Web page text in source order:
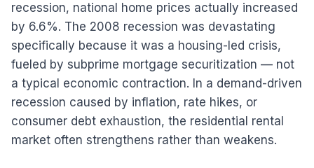
recession, national home prices actually increased
by 6.6%. The 2008 recession was devastating
specifically because it was a housing-led crisis,
fueled by subprime mortgage securitization — not
a typical economic contraction. In a demand-driven
recession caused by inflation, rate hikes, or
consumer debt exhaustion, the residential rental
market often strengthens rather than weakens.